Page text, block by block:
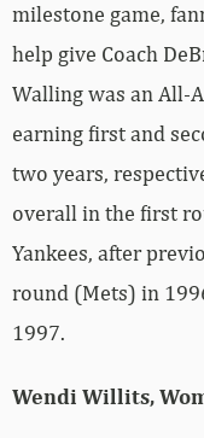
milestone game,
help give Coach
Walling was an All-
earning first and
two years,
overall in the first
Yankees, after
round (Mets) in
1997.
Wendi Willits,